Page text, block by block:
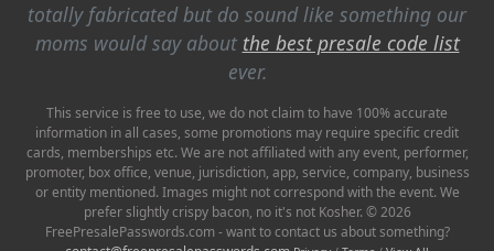
totally fabricated but do sound like something our
moms would say about the best presale code list
ever.
This service is free to use, we do not claim to have 100% accurate
information in all cases, some promotions may require specific credit
cards, memberships etc. We are not affiliated with any event, performer,
promoter, box office, venue, jurisdiction, app, service, company, business
or entity mentioned. Images might not correspond with the event. We
prefer slightly crispy bacon, no it's not Kosher. © 2026
FreePresalePasswords.com - want to contact us about something?